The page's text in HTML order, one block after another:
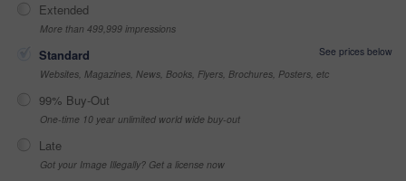
Extended
More than 499,999 impressions
Standard
See prices below
Websites, Magazines, News, Books, Flyers, Brochures, Posters, etc
99% Buy-Out
One-time 10 year unlimited world wide buy-out
Late
Got your Image Illegally? Get a license now